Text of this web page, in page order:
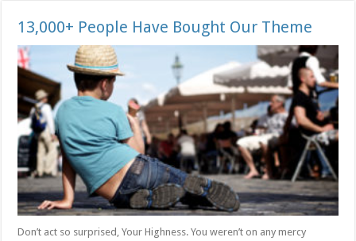
13,000+ People Have Bought Our Theme
Don’t act so surprised, Your Highness. You weren’t on any mercy